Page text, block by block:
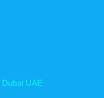
Dubai UAE